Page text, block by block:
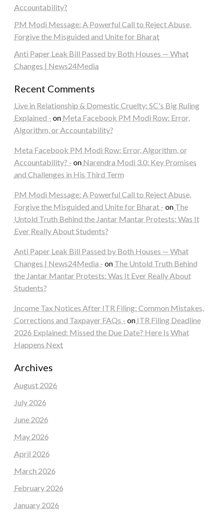
Accountability?
PM Modi Message: A Powerful Call to Reject Abuse,
Forgive the Misguided and Unite for Bharat
Anti Paper Leak Bill Passed by Both Houses — What
Changes | News24Media
Recent Comments
Live in Relationship & Domestic Cruelty: SC's Big Ruling
Explained - on Meta Facebook PM Modi Row: Error,
Algorithm, or Accountability?
Meta Facebook PM Modi Row: Error, Algorithm, or
Accountability? - on Narendra Modi 3.0: Key Promises
and Challenges in His Third Term
PM Modi Message: A Powerful Call to Reject Abuse,
Forgive the Misguided and Unite for Bharat - on The
Untold Truth Behind the Jantar Mantar Protests: Was It
Ever Really About Students?
Anti Paper Leak Bill Passed by Both Houses — What
Changes | News24Media - on The Untold Truth Behind
the Jantar Mantar Protests: Was It Ever Really About
Students?
Income Tax Notices After ITR Filing: Common Mistakes,
Corrections and Taxpayer FAQs - on ITR Filing Deadline
2026 Explained: Missed the Due Date? Here Is What
Happens Next
Archives
August 2026
July 2026
June 2026
May 2026
April 2026
March 2026
February 2026
January 2026